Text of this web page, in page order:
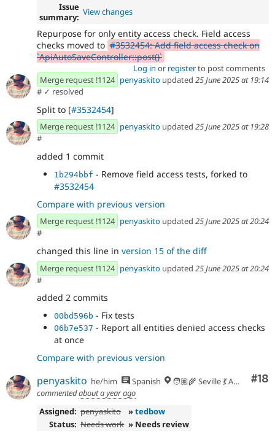
Issue
summary: View changes
Repurpose for only entity access check. Field access
checks moved to #3532454: Add field access check on
`ApiAutoSaveController::post()`
Log in or registerto post comments
Merge request !1124 penyaskito updated 25 June 2025 at 19:14
# ✓ resolved
Split to [#3532454]
Merge request !1124 penyaskito updated 25 June 2025 at 19:28
#
added 1 commit
1b294bbf - Remove field access tests, forked to
#3532454
Compare with previous version
Merge request !1124 penyaskito updated 25 June 2025 at 20:24
#
changed this line in version 15 of the diff
Merge request !1124 penyaskito updated 25 June 2025 at 20:24
#
added 2 commits
00bd596b - Fix tests
06b7e537 - Report all entities denied access checks
at once
Compare with previous version
#18
penyaskito he/him Spanish
🧑🏽‍🌾 Seville 💃 Andalusia, UTC+2 🇪🇺
commentedabout a year ago
Assigned: penyaskito »tedbow
Status: Needs work » Needs review